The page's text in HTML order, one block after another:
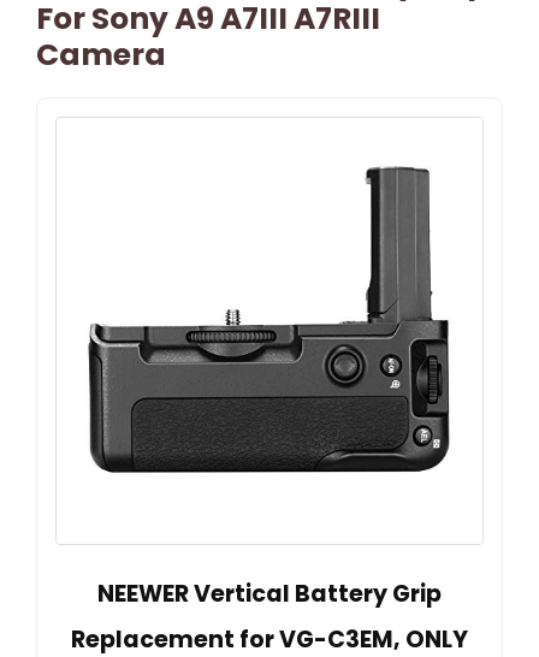
For Sony A9 A7III A7RIII
Camera
NEEWER Vertical Battery Grip
Replacement for VG-C3EM, ONLY